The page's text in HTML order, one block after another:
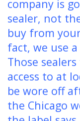
company is
sealer, not
buy from
fact, we use
Those
access to at
be wore off
the Chicago